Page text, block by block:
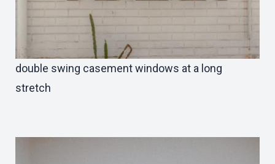
double swing casement windows at a long
stretch